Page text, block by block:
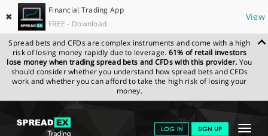
✖
Financial Trading App
FREE - Download
View
Spread bets and CFDs are complex instruments and come with a high
risk of losing money rapidly due to leverage. 61% of retail investors
lose money when trading spread bets and CFDs with this provider. You
should consider whether you understand how spread bets and CFDs
work and whether you can afford to take the high risk of losing your
money.
Toggle
LOG IN SIGN UP
SPREADEX.COM NEWS & ANALYSIS
FINANCIAL
TRADING BLOG